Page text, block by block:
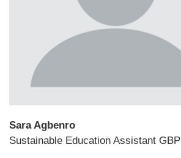
Sara Agbenro
Sustainable Education Assistant GBP